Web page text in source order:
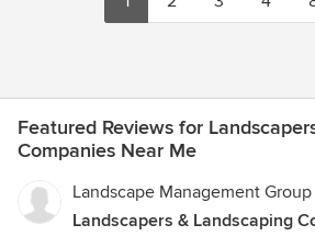
capture your individual style. So if you're
your outdoor space into a true
Featured Reviews for
Companies Near Me
Landscape Management Group
Landscapers & Landscaping